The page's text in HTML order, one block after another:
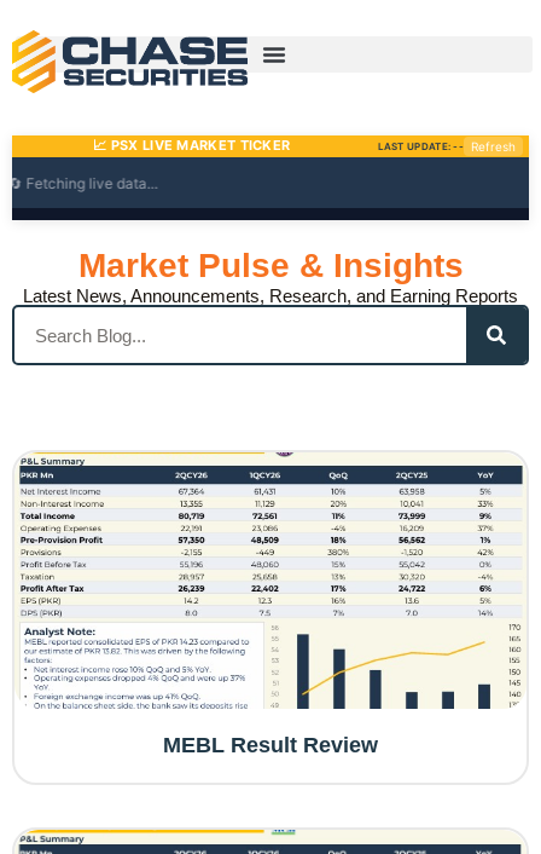
content
Market Pulse & Insights
Latest News, Announcements, Research, and Earning Reports
Search
MEBL Result Review